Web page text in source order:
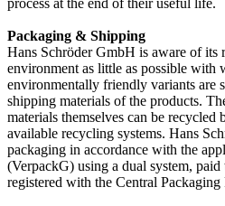
process at the end of their useful life.
Packaging & Shipping
Hans Schröder GmbH is aware of its
environment as little as possible with
environmentally friendly variants are
shipping materials of the products.
materials themselves can be recycled
available recycling systems. Hans
packaging in accordance with the
(VerpackG) using a dual system,
registered with the Central